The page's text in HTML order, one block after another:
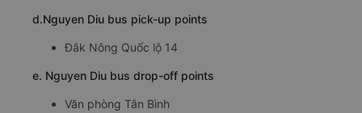
d.Nguyen Diu bus pick-up points
Đắk Nông Quốc lộ 14
e. Nguyen Diu bus drop-off points
Văn phòng Tân Bình